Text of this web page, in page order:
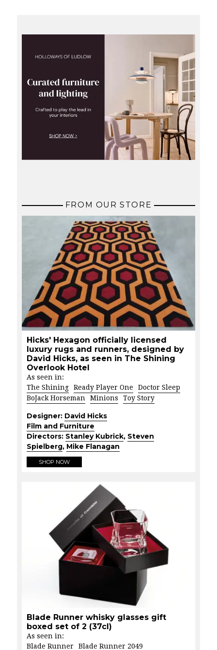
FROM OUR STORE
Hicks' Hexagon officially licensed
luxury rugs and runners, designed by
David Hicks, as seen in The Shining
Overlook Hotel
As seen in:
The Shining
Ready Player One
Doctor Sleep
BoJack Horseman
Minions Toy Story
Designer: David Hicks
Film and Furniture
Directors: Stanley Kubrick, Steven
Spielberg, Mike Flanagan
SHOP NOW
Blade Runner whisky glasses gift
boxed set of 2 (37cl)
As seen in:
Blade Runner
Blade Runner 2049